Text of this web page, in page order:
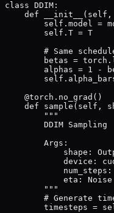
class DDIM:
def
self.model =
        self.T = T
# Same
betas =
alphas = 1 -
    @torch.no_grad()
def sample(self,
        """
        DDIM Sampling
        Args:
shape:
device:
eta:
        """
# Generate
timesteps =